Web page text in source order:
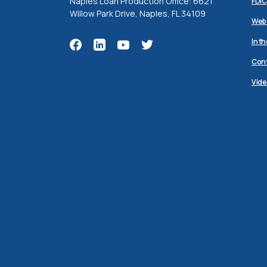
Willow Park Drive, Naples, FL 34109
In